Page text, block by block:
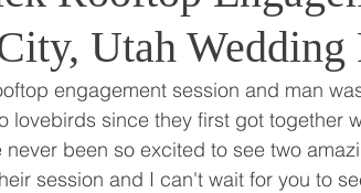
Utah Wedding
engagement session and man
lovebirds since they first got together
been so excited to see two
session and I can't wait for you to